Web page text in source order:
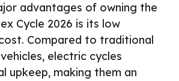
advantages of owning the
Cycle 2026 is its low
Compared to traditional
electric cycles
upkeep, making them an